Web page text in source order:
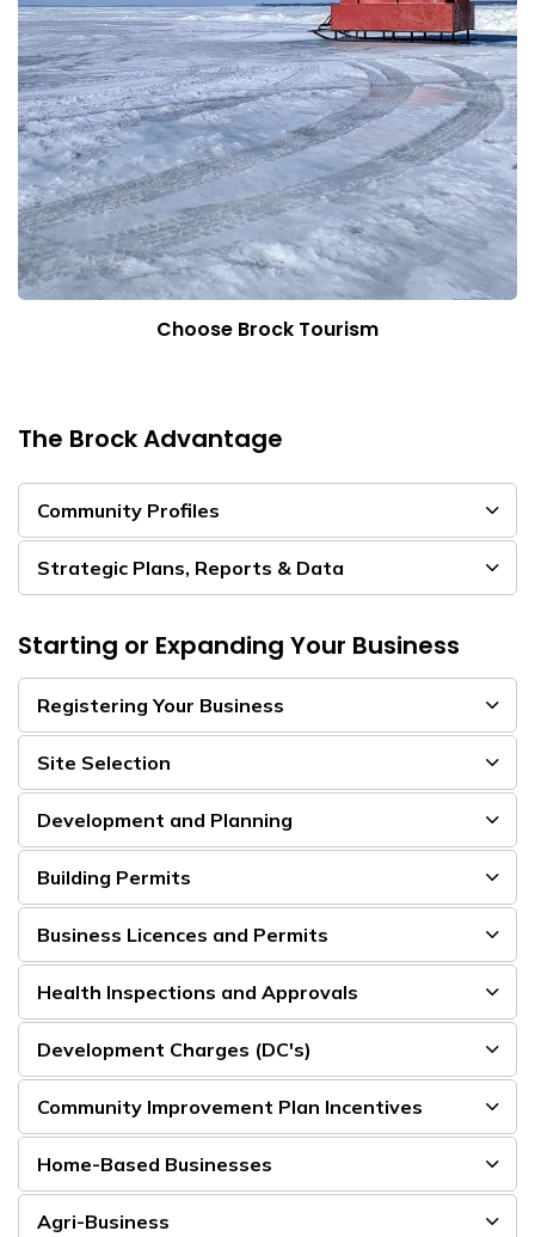
Choose Brock Tourism
The Brock Advantage
Community Profiles
Strategic Plans, Reports & Data
Starting or Expanding Your Business
Registering Your Business
Site Selection
Development and Planning
Building Permits
Business Licences and Permits
Health Inspections and Approvals
Development Charges (DC's)
Community Improvement Plan Incentives
Home-Based Businesses
Agri-Business